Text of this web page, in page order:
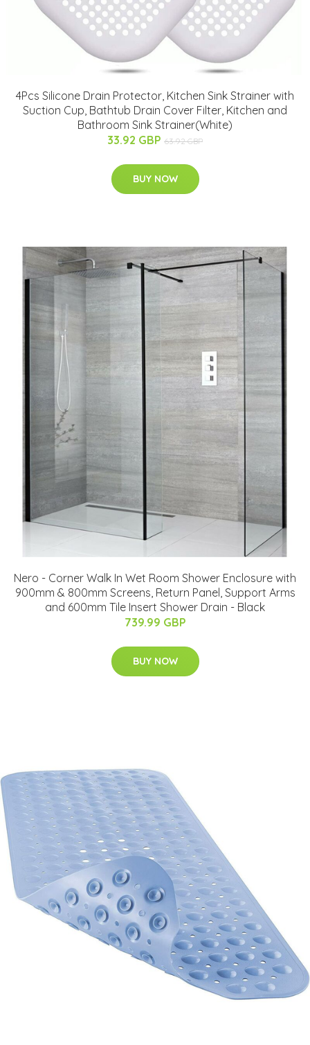
4Pcs Silicone Drain Protector, Kitchen Sink Strainer with
Suction Cup, Bathtub Drain Cover Filter, Kitchen and
Bathroom Sink Strainer(White)
33.92 GBP 63.92 GBP
BUY NOW
Nero - Corner Walk In Wet Room Shower Enclosure with
900mm & 800mm Screens, Return Panel, Support Arms
and 600mm Tile Insert Shower Drain - Black
739.99 GBP
BUY NOW